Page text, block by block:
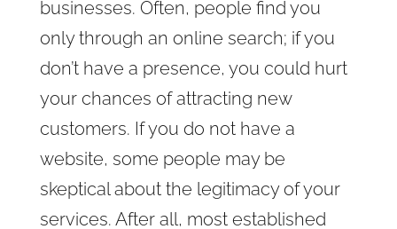
businesses. Often, people find you
only through an online search; if you
don’t have a presence, you could hurt
your chances of attracting new
customers. If you do not have a
website, some people may be
skeptical about the legitimacy of your
services. After all, most established